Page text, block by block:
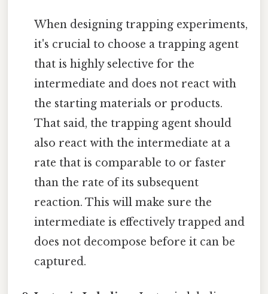
When designing trapping experiments,
it's crucial to choose a trapping agent
that is highly selective for the
intermediate and does not react with
the starting materials or products.
That said, the trapping agent should
also react with the intermediate at a
rate that is comparable to or faster
than the rate of its subsequent
reaction. This will make sure the
intermediate is effectively trapped and
does not decompose before it can be
captured.